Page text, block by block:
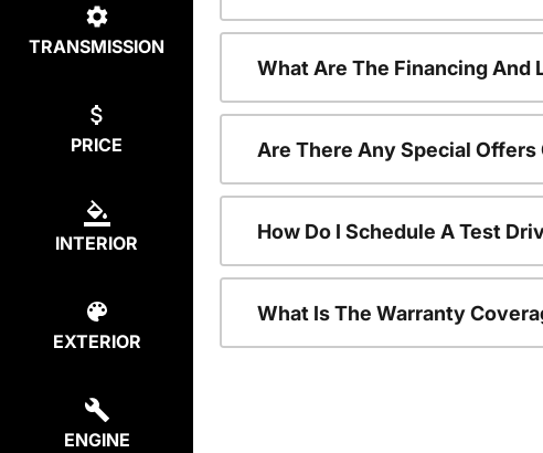
TRANSMISSION
PRICE
INTERIOR
EXTERIOR
ENGINE
What Are The Financing And
Are There Any Special
How Do I Schedule A Test
What Is The Warranty